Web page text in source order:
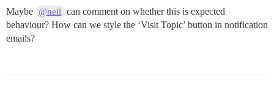
Maybe @neil
can comment on whether this is expected
behaviour? How can we style the ‘Visit Topic’ button in notification
emails?